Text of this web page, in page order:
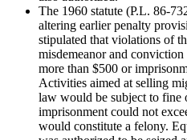
The 1960 statute (P.L. 86-
altering earlier penalty
stipulated that violations of
misdemeanor and
more than $500 or
Activities aimed at selling
law would be subject to fine
imprisonment could not
would constitute a felony.